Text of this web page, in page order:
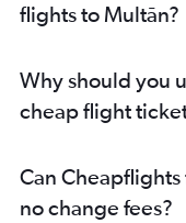
flights to Multān?
Why should you
cheap flight
Can
no change fees?